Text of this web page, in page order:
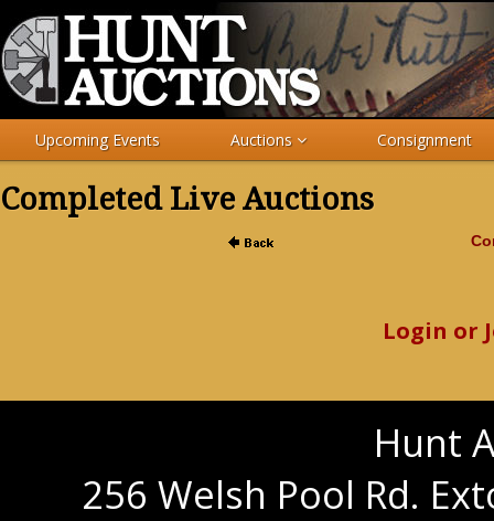
Upcoming Events Auctions Consignment
Completed Live Auctions
Login or
Hunt
256 Welsh Pool Rd.